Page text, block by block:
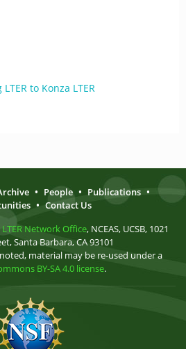
to Konza LTER
• People • Publications •
• Contact Us
LTER Network Office, NCEAS, UCSB, 1021
Santa Barbara, CA 93101
material may be re-used under a
BY-SA 4.0 license.